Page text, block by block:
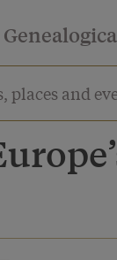
places and